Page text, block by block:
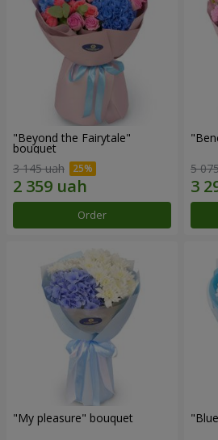
"Beyond the Fairytale"
bouquet
3 145 uah
Order
5
"My pleasure" bouquet